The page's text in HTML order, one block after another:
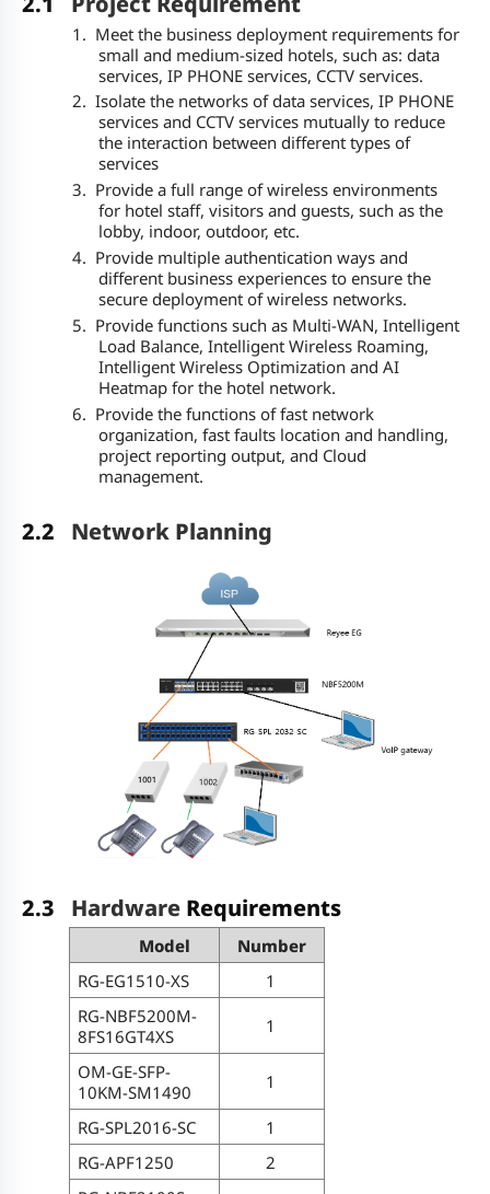
1. Meet the business deployment requirements for
small and medium-sized hotels, such as: data
services, IP PHONE services, CCTV services.
2. Isolate the networks of data services, IP PHONE
services and CCTV services mutually to reduce
the interaction between different types of
services
3. Provide a full range of wireless environments
for hotel staff, visitors and guests, such as the
lobby, indoor, outdoor, etc.
4. Provide multiple authentication ways and
different business experiences to ensure the
secure deployment of wireless networks.
5. Provide functions such as Multi-WAN, Intelligent
Load Balance, Intelligent Wireless Roaming,
Intelligent Wireless Optimization and AI
Heatmap for the hotel network.
6. Provide the functions of fast network
organization, fast faults location and handling,
project reporting output, and Cloud
management.
2.2 Network Planning
2.3 Hardware Requirements
Model
Number
RG-EG1510-XS
1
RG-NBF5200M-
8FS16GT4XS
1
OM-GE-SFP-
10KM-SM1490
1
RG-SPL2016-SC
1
RG-APF1250
2